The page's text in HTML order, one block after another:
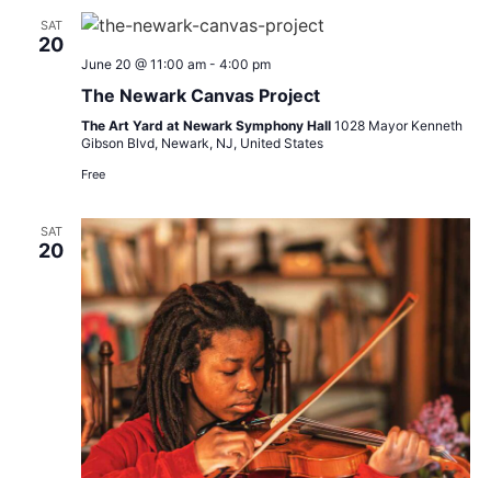
SAT
20
June 20 @ 11:00 am- 4:00 pm
The Newark Canvas Project
The Art Yard at Newark Symphony Hall 1028 Mayor Kenneth
Gibson Blvd, Newark, NJ, United States
Free
SAT
20